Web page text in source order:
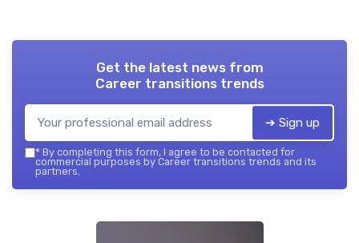
Get the latest news from
Career transitions trends
➔ Sign up
* By completing this form, I agree to be contacted for
commercial purposes by Career transitions trends and its
partners.